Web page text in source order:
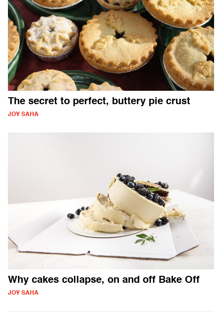
The secret to perfect, buttery pie crust
JOY SAHA
Why cakes collapse, on and off Bake Off
JOY SAHA